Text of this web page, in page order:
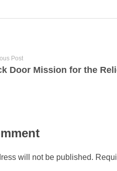
Post
will not be published.